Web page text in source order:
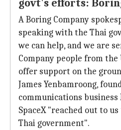
govt's efforts:
A Boring Company
speaking with the Thai
we can help, and we are
Company people from
offer support on the
James Yenbamroong,
communications business
SpaceX "reached out to
Thai government".